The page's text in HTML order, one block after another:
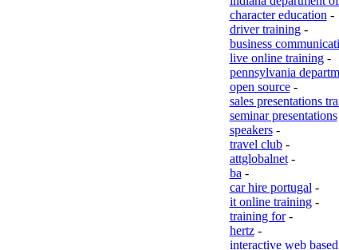
character education -
driver training-
business
live online training-
pennsylvania
open source-
sales presentations
seminar presentations
speakers-
travel club-
attglobalnet-
ba -
car hire portugal -
it online training-
training for-
hertz-
interactive web based